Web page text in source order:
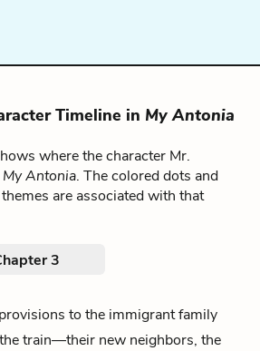
Timeline in My Antonia
where the character Mr.
My Antonia. The colored dots and
are associated with that
3
to the immigrant family
train—their new neighbors, the